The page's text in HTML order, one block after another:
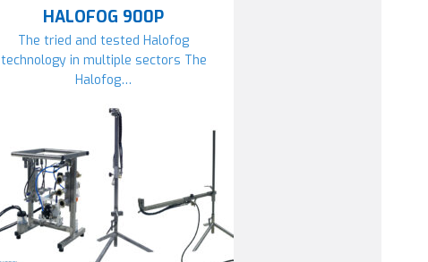
HALOFOG 900P
The tried and tested Halofog
technology in multiple sectors The
Halofog…